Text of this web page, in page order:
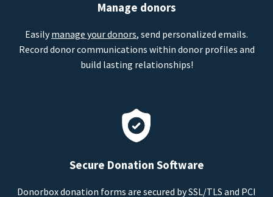
Manage donors
Easilymanage your donors, send personalized emails.
Record donor communications within donor profiles and
build lasting relationships!
Secure Donation Software
Donorbox donation forms are secured by SSL/TLS and PCI